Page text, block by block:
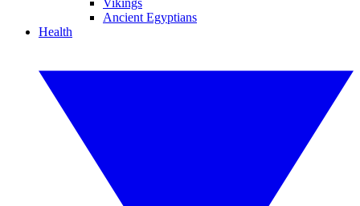
Vikings
Ancient Egyptians
Health